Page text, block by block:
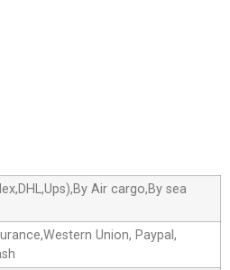
Air cargo,By sea
Union, Paypal,